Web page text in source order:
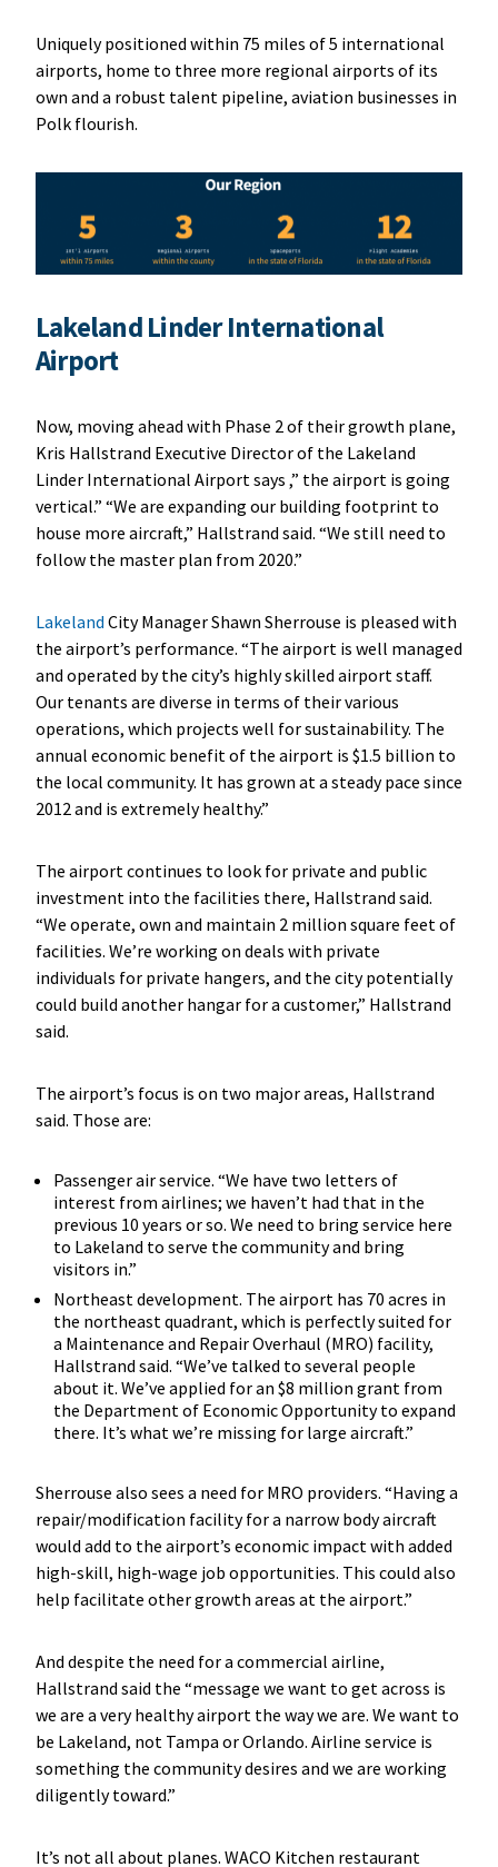
Uniquely positioned within 75 miles of 5 international
airports, home to three more regional airports of its
own and a robust talent pipeline, aviation businesses in
Polk flourish.
Lakeland Linder International
Airport
Now, moving ahead with Phase 2 of their growth plane,
Kris Hallstrand Executive Director of the Lakeland
Linder International Airport says ,” the airport is going
vertical.” “We are expanding our building footprint to
house more aircraft,” Hallstrand said. “We still need to
follow the master plan from 2020.”
Lakeland City Manager Shawn Sherrouse is pleased with
the airport’s performance. “The airport is well managed
and operated by the city’s highly skilled airport staff.
Our tenants are diverse in terms of their various
operations, which projects well for sustainability. The
annual economic benefit of the airport is $1.5 billion to
the local community. It has grown at a steady pace since
2012 and is extremely healthy.”
The airport continues to look for private and public
investment into the facilities there, Hallstrand said.
“We operate, own and maintain 2 million square feet of
facilities. We’re working on deals with private
individuals for private hangers, and the city potentially
could build another hangar for a customer,” Hallstrand
said.
The airport’s focus is on two major areas, Hallstrand
said. Those are:
Passenger air service. “We have two letters of
interest from airlines; we haven’t had that in the
previous 10 years or so. We need to bring service here
to Lakeland to serve the community and bring
visitors in.”
Northeast development. The airport has 70 acres in
the northeast quadrant, which is perfectly suited for
a Maintenance and Repair Overhaul (MRO) facility,
Hallstrand said. “We’ve talked to several people
about it. We’ve applied for an $8 million grant from
the Department of Economic Opportunity to expand
there. It’s what we’re missing for large aircraft.”
Sherrouse also sees a need for MRO providers. “Having a
repair/modification facility for a narrow body aircraft
would add to the airport’s economic impact with added
high-skill, high-wage job opportunities. This could also
help facilitate other growth areas at the airport.”
And despite the need for a commercial airline,
Hallstrand said the “message we want to get across is
we are a very healthy airport the way we are. We want to
be Lakeland, not Tampa or Orlando. Airline service is
something the community desires and we are working
diligently toward.”
It’s not all about planes. WACO Kitchen restaurant